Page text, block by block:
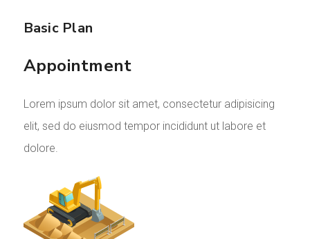
Basic Plan
Appointment
Lorem ipsum dolor sit amet, consectetur adipisicing
elit, sed do eiusmod tempor incididunt ut labore et
dolore.